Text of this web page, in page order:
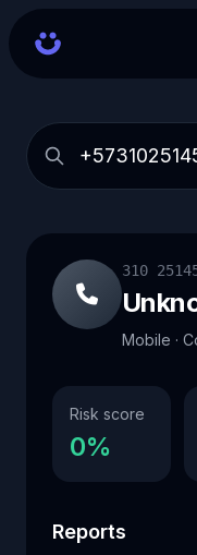
310
Mobile ·
Risk score
0%
Reports